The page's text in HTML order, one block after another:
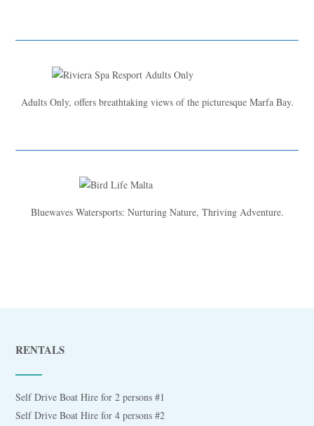
Adults Only, offers breathtaking views of the picturesque Marfa Bay.
Bluewaves Watersports: Nurturing Nature, Thriving Adventure.
RENTALS
Self Drive Boat Hire for 2 persons #1
Self Drive Boat Hire for 4 persons #2